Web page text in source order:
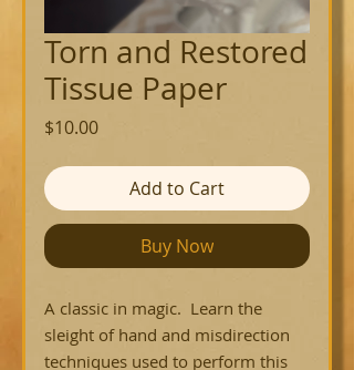
Torn and Restored
Tissue Paper
$10.00Price
Add to Cart
Buy Now
A classic in magic. Learn the
sleight of hand and misdirection
techniques used to perform this